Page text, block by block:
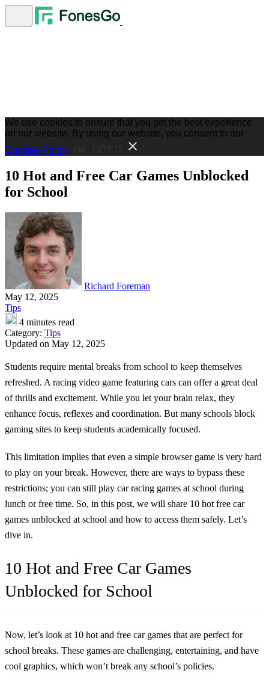
We use cookies to ensure that you get the best experience
on our website. By using our website, you consent to our
Cookies Policy.
10 Hot and Free Car Games Unblocked
for School
Richard Foreman
May 12, 2025
Tips
4 minutes read
Category: Tips
Updated on May 12, 2025
Students require mental breaks from school to keep themselves
refreshed. A racing video game featuring cars can offer a great deal
of thrills and excitement. While you let your brain relax, they
enhance focus, reflexes and coordination. But many schools block
gaming sites to keep students academically focused.
This limitation implies that even a simple browser game is very hard
to play on your break. However, there are ways to bypass these
restrictions; you can still play car racing games at school during
lunch or free time. So, in this post, we will share 10 hot free car
games unblocked at school and how to access them safely. Let’s
dive in.
10 Hot and Free Car Games
Unblocked for School
Now, let’s look at 10 hot and free car games that are perfect for
school breaks. These games are challenging, entertaining, and have
cool graphics, which won’t break any school’s policies.